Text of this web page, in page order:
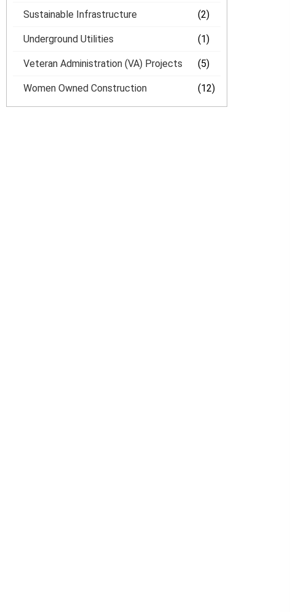
Sustainable Infrastructure (2)
Underground Utilities (1)
Veteran Administration (VA) Projects (5)
Women Owned Construction (12)